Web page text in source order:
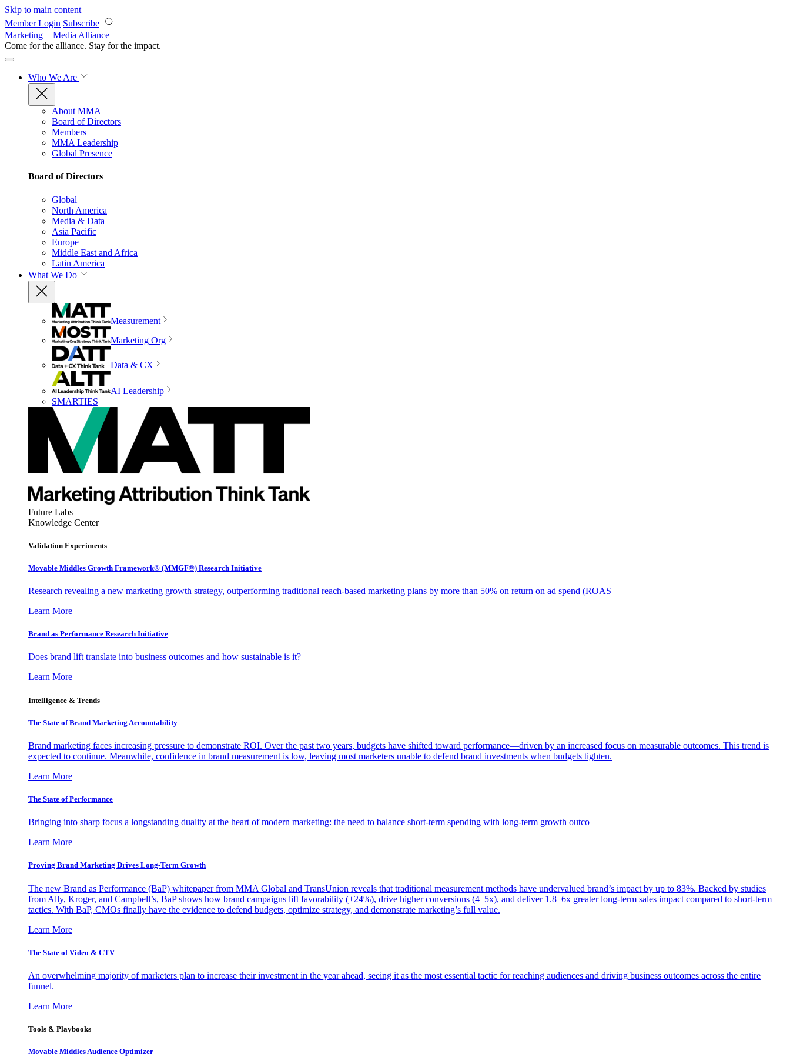
Skip to main content
Member Login Subscribe
Marketing + Media Alliance
Come for the alliance. Stay for the impact.
Who We Are
About MMA
Board of Directors
Members
MMA Leadership
Global Presence
Board of Directors
Global
North America
Media & Data
Asia Pacific
Europe
Middle East and Africa
Latin America
What We Do
Measurement
Marketing Org
Data & CX
AI Leadership
SMARTIES
Future Labs
Knowledge Center
Validation Experiments
Movable Middles Growth Framework® (MMGF®) Research Initiative
Research revealing a new marketing growth strategy, outperforming traditional reach-based marketing plans by more than 50% on return on ad spend (ROAS
Learn More
Brand as Performance Research Initiative
Does brand lift translate into business outcomes and how sustainable is it?
Learn More
Intelligence & Trends
The State of Brand Marketing Accountability
Brand marketing faces increasing pressure to demonstrate ROI. Over the past two years, budgets have shifted toward performance—driven by an increased focus on measurable outcomes. This trend is
expected to continue. Meanwhile, confidence in brand measurement is low, leaving most marketers unable to defend brand investments when budgets tighten.
Learn More
The State of Performance
Bringing into sharp focus a longstanding duality at the heart of modern marketing: the need to balance short-term spending with long-term growth outco
Learn More
Proving Brand Marketing Drives Long-Term Growth
The new Brand as Performance (BaP) whitepaper from MMA Global and TransUnion reveals that traditional measurement methods have undervalued brand’s impact by up to 83%. Backed by studies
from Ally, Kroger, and Campbell’s, BaP shows how brand campaigns lift favorability (+24%), drive higher conversions (4–5x), and deliver 1.8–6x greater long-term sales impact compared to short-term
tactics. With BaP, CMOs finally have the evidence to defend budgets, optimize strategy, and demonstrate marketing’s full value.
Learn More
The State of Video & CTV
An overwhelming majority of marketers plan to increase their investment in the year ahead, seeing it as the most essential tactic for reaching audiences and driving business outcomes across the entire
funnel.
Learn More
Tools & Playbooks
Movable Middles Audience Optimizer